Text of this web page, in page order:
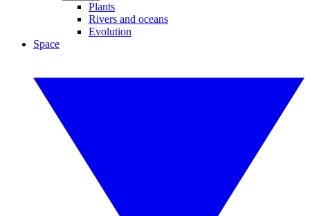
Plants
Rivers and oceans
Evolution
Space